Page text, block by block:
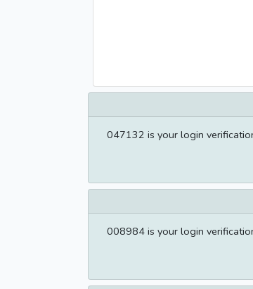
047132 is your login
008984 is your login